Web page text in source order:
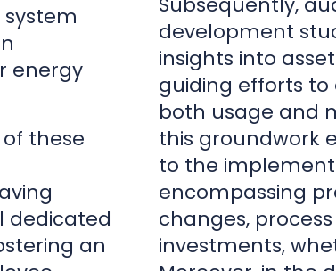
these
is
this groundwork
to the
encompassing
changes,
investments,
Moreover, in the
facilities,
are seamlessly
continuous